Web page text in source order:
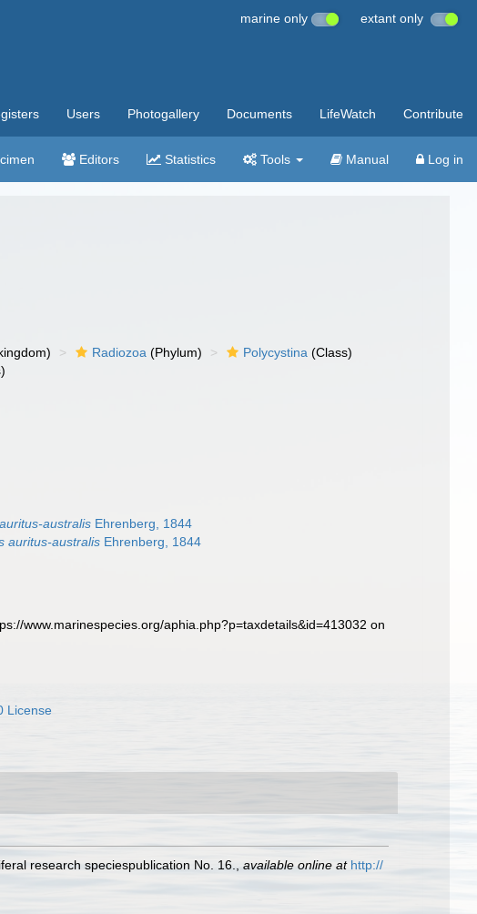
marine only extant only
Users Photogallery Documents LifeWatch Contribute
Editors Statistics Tools Manual Log in
Radiozoa (Phylum) Polycystina (Class)
australis Ehrenberg, 1844
auritus-australis Ehrenberg, 1844
www.marinespecies.org/aphia.php?p=taxdetails&id=413032 on
License
research speciespublication No. 16. available online at http://